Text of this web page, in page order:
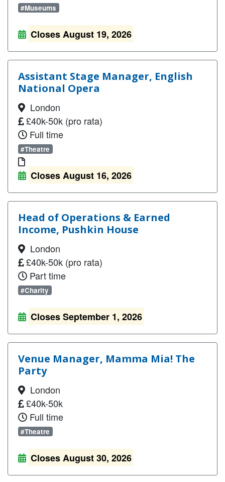
#Museums
Closes August 19, 2026
Assistant Stage Manager, English
National Opera
London
£40k-50k (pro rata)
Full time
#Theatre
Closes August 16, 2026
Head of Operations & Earned
Income, Pushkin House
London
£40k-50k (pro rata)
Part time
#Charity
Closes September 1, 2026
Venue Manager, Mamma Mia! The
Party
London
£40k-50k
Full time
#Theatre
Closes August 30, 2026